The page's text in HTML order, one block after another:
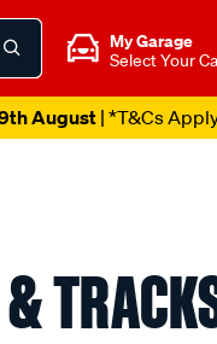
My Garage
Select Your
August| *T&Cs